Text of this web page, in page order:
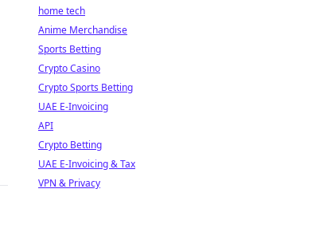
home tech
Anime Merchandise
Sports Betting
Crypto Casino
Crypto Sports Betting
UAE E-Invoicing
API
Crypto Betting
UAE E-Invoicing & Tax
VPN & Privacy